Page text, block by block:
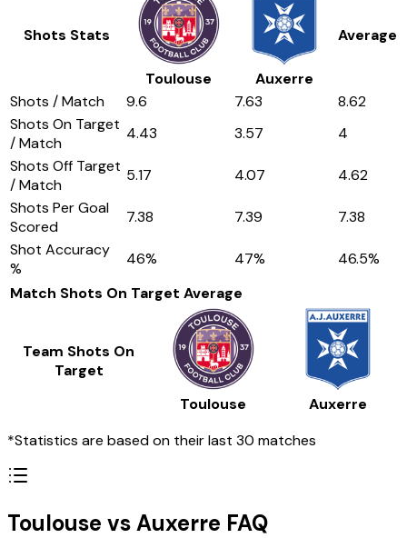
Shots Stats
Toulouse Auxerre
Average
Shots / Match 9.6 7.63
8.62
Shots On Target
/ Match
4.43 3.57
4
Shots Off Target
/ Match
5.17 4.07
4.62
Shots Per Goal
Scored
7.38 7.39
7.38
Shot Accuracy
%
46% 47% 46.5%
Match Shots On Target Average
Team Shots On
Target
Toulouse
Auxerre
*Statistics are based on their last 30 matches
Toulouse vs Auxerre FAQ